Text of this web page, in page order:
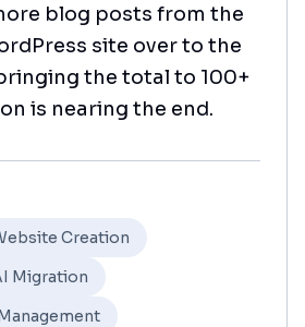
blog posts from the
site over to the
the total to 100+
is nearing the end.
Creation
Migration